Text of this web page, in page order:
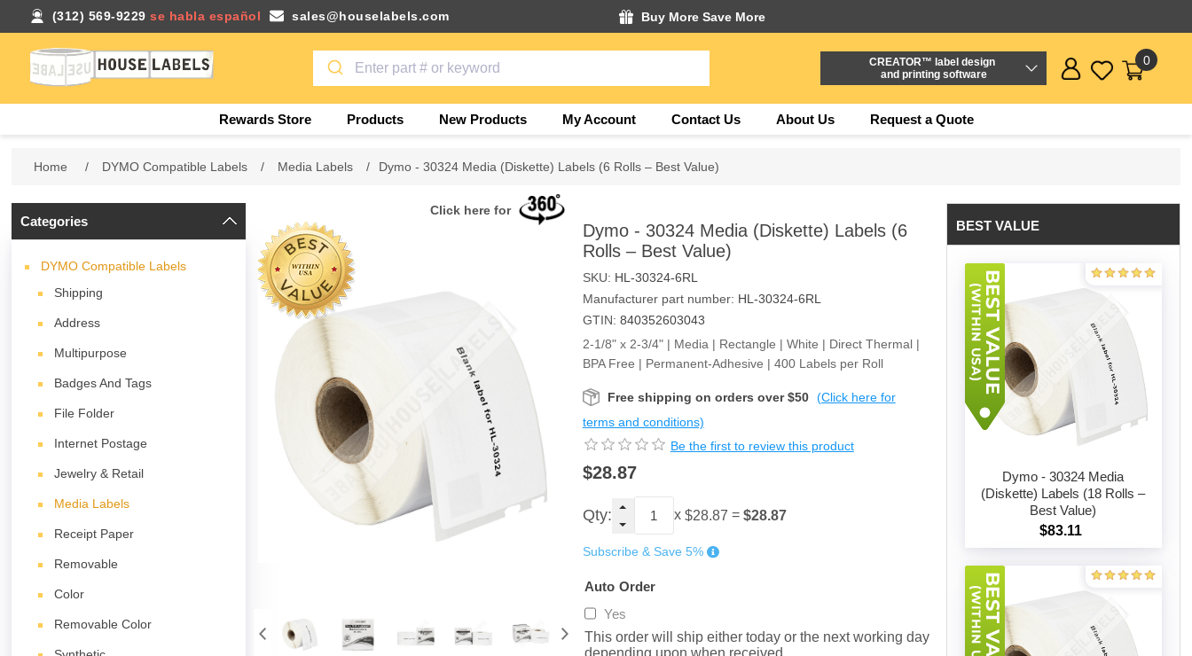
(312) 569-9229 se habla español sales@houselabels.com Buy More Save More
CREATOR™ label design
and printing software
0
Rewards Store Products New Products My Account Contact Us About Us Request a Quote
Home / DYMO Compatible Labels / Media Labels / Dymo - 30324 Media (Diskette) Labels (6 Rolls – Best Value)
Categories
DYMO Compatible Labels
Shipping
Address
Multipurpose
Badges And Tags
File Folder
Internet Postage
Jewelry & Retail
Media Labels
Receipt Paper
Removable
Color
Removable Color
Click here for
Dymo - 30324 Media (Diskette) Labels (6
Rolls – Best Value)
SKU: HL-30324-6RL
Manufacturer part number: HL-30324-6RL
GTIN: 840352603043
2-1/8" x 2-3/4" | Media | Rectangle | White | Direct Thermal |
BPA Free | Permanent-Adhesive | 400 Labels per Roll
Free shipping on orders over $50 (Click here for
terms and conditions)
Be the first to review this product
$28.87
Qty: x $28.87 = $28.87
Subscribe & Save 5%
Auto Order
Yes
This order will ship either today or the next working day
depending upon when received.
BEST VALUE
Add to cart
Dymo - 30324 Media
(Diskette) Labels (18 Rolls –
Best Value)
$83.11